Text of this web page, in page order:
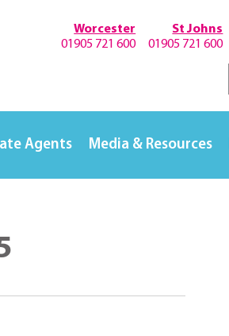
St Johns
01905 721 600
Worcester
01905 721 600
Agents Media & Resources